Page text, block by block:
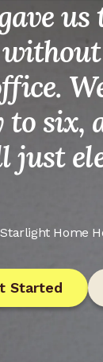
us
to six,
just
Home
Started